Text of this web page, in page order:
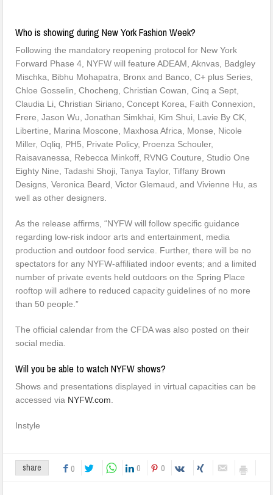
Who is showing during New York Fashion Week?
Following the mandatory reopening protocol for New York
Forward Phase 4, NYFW will feature ADEAM, Aknvas, Badgley
Mischka, Bibhu Mohapatra, Bronx and Banco, C+ plus Series,
Chloe Gosselin, Chocheng, Christian Cowan, Cinq a Sept,
Claudia Li, Christian Siriano, Concept Korea, Faith Connexion,
Frere, Jason Wu, Jonathan Simkhai, Kim Shui, Lavie By CK,
Libertine, Marina Moscone, Maxhosa Africa, Monse, Nicole
Miller, Oqliq, PH5, Private Policy, Proenza Schouler,
Raisavanessa, Rebecca Minkoff, RVNG Couture, Studio One
Eighty Nine, Tadashi Shoji, Tanya Taylor, Tiffany Brown
Designs, Veronica Beard, Victor Glemaud, and Vivienne Hu, as
well as other designers.
As the release affirms, “NYFW will follow specific guidance
regarding low-risk indoor arts and entertainment, media
production and outdoor food service. Further, there will be no
spectators for any NYFW-affiliated indoor events; and a limited
number of private events held outdoors on the Spring Place
rooftop will adhere to reduced capacity guidelines of no more
than 50 people.”
The official calendar from the CFDA was also posted on their
social media.
Will you be able to watch NYFW shows?
Shows and presentations displayed in virtual capacities can be
accessed via NYFW.com
Instyle
share 0 0 0